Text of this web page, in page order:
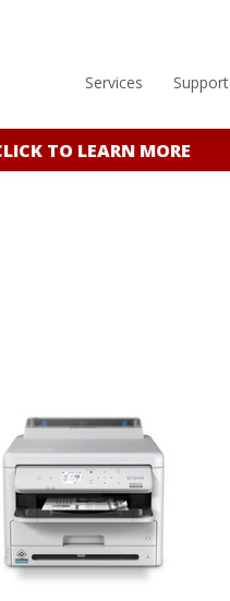
TO LEARN MORE
Services Support